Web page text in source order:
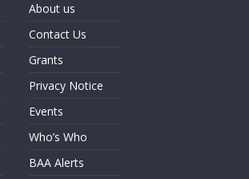
About us
Contact Us
Grants
Privacy Notice
Events
Who’s Who
BAA Alerts